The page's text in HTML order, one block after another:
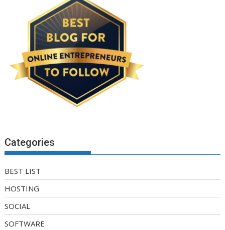
Categories
BEST LIST
HOSTING
SOCIAL
SOFTWARE